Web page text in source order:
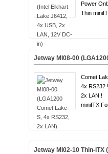
Power
Thin
Jetway MI08-00
Comet
4x RS232 !
2x LAN !
miniITX
Jetway MI02-10 Thin-